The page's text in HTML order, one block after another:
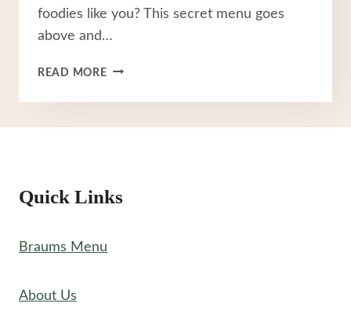
foodies like you? This secret menu goes
above and…
READ MOREBRAUM’S
MENU
Quick Links
Braums Menu
About Us